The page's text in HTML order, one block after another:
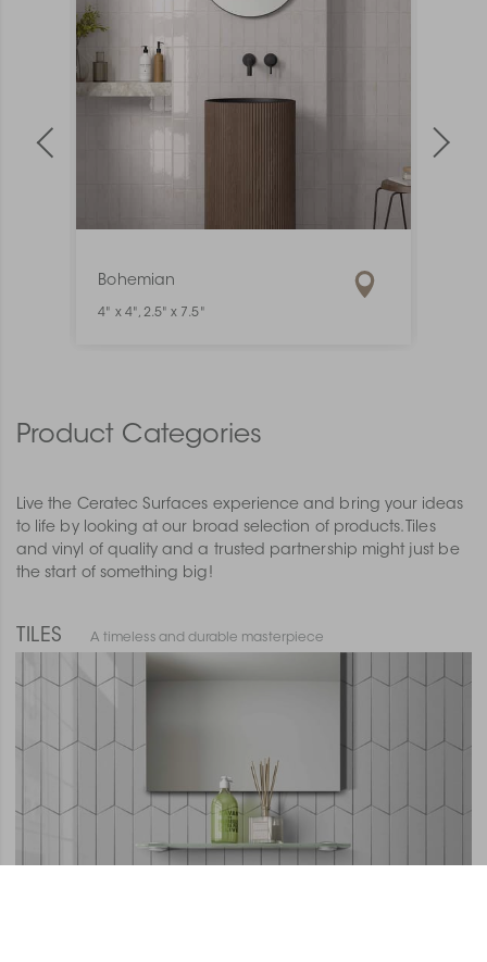
Bohemian
4" x 4", 2.5" x 7.5"
Product Categories
Live the Ceratec Surfaces experience and bring your ideas
to life by looking at our broad selection of products. Tiles
and vinyl of quality and a trusted partnership might just be
the start of something big!
TILES A timeless and durable masterpiece